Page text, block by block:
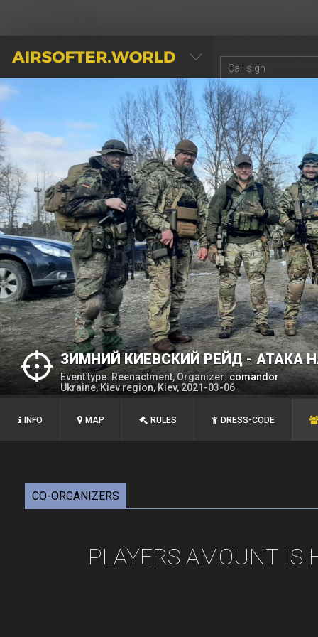
AIRSOFTER.WORLD
ЗИМНИЙ КИЕВСКИЙ РЕЙД - АТАКА
Event type: Reenactment, Organizer:comandor
Ukraine, Kiev region, Kiev, 2021-03-06
INFO MAP RULES DRESS-CODE
CO-ORGANIZERS
PLAYERS AMOUNT IS